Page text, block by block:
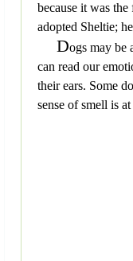
because it was
adopted Sheltie;
Dogs may be
can read our
their ears. Some
sense of smell is